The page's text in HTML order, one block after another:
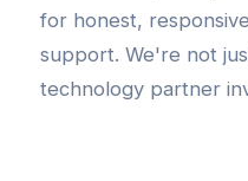
for honest,
support. We're not
technology partner